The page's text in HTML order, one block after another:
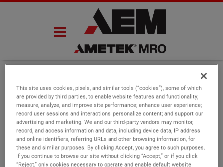
content
This site uses cookies, pixels, and similar tools (“cookies”), some of which
are provided by third parties, to enable website features and functionality;
measure, analyze, and improve site performance; enhance user experience;
record user sessions and interactions; personalize content; and support our
advertising and marketing. We and our third-party vendors may monitor,
record, and access information and data, including device data, IP address
and online identifiers, referring URLs and other browsing information, for
these and similar purposes. By clicking Accept, you agree to such purposes.
If you continue to browse our site without clicking “Accept,” or if you click
“Reject,” only cookies necessary to operate and enable default website